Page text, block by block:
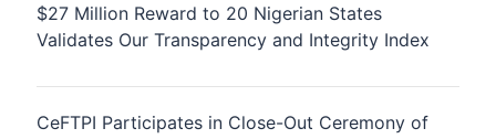
$27 Million Reward to 20 Nigerian States
Validates Our Transparency and Integrity Index
CeFTPI Participates in Close-Out Ceremony of